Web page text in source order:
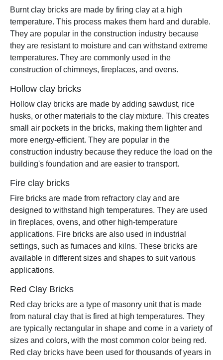
Burnt clay bricks are made by firing clay at a high
temperature. This process makes them hard and durable.
They are popular in the construction industry because
they are resistant to moisture and can withstand extreme
temperatures. They are commonly used in the
construction of chimneys, fireplaces, and ovens.
Hollow clay bricks
Hollow clay bricks are made by adding sawdust, rice
husks, or other materials to the clay mixture. This creates
small air pockets in the bricks, making them lighter and
more energy-efficient. They are popular in the
construction industry because they reduce the load on the
building's foundation and are easier to transport.
Fire clay bricks
Fire bricks are made from refractory clay and are
designed to withstand high temperatures. They are used
in fireplaces, ovens, and other high-temperature
applications. Fire bricks are also used in industrial
settings, such as furnaces and kilns. These bricks are
available in different sizes and shapes to suit various
applications.
Red Clay Bricks
Red clay bricks are a type of masonry unit that is made
from natural clay that is fired at high temperatures. They
are typically rectangular in shape and come in a variety of
sizes and colors, with the most common color being red.
Red clay bricks have been used for thousands of years in